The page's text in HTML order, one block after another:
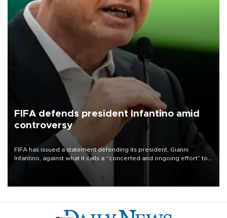
FIFA defends president Infantino amid
controversy
FIFA has issued a statement defending its president, Gianni
Infantino, against what it calls a “concerted and ongoing effort” to
undermine his leadership of the organization.